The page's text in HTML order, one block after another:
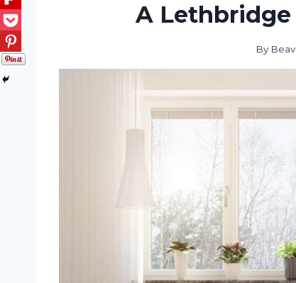
A Lethbridge
By